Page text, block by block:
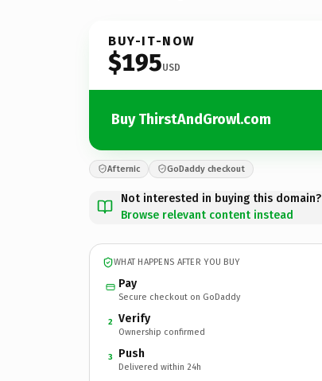
BUY-IT-NOW
$195USD
Buy ThirstAndGrowl.com
Afternic GoDaddy checkout
Not interested in buying this domain?
Browse relevant content instead
WHAT HAPPENS AFTER YOU BUY
Pay
Secure checkout on GoDaddy
2 Verify
Ownership confirmed
3 Push
Delivered within 24h